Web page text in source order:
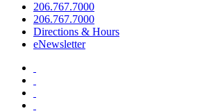
206.767.7000
206.767.7000
Directions & Hours
eNewsletter